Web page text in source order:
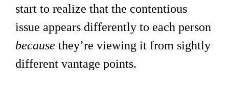
start to realize that the contentious
issue appears differently to each person
because they’re viewing it from sightly
different vantage points.